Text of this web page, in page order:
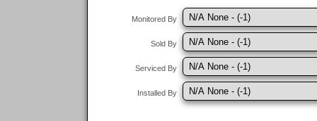
Monitored By
Sold By
Serviced By
Installed By